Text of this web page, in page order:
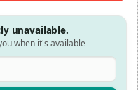
unavailable.
when it's available